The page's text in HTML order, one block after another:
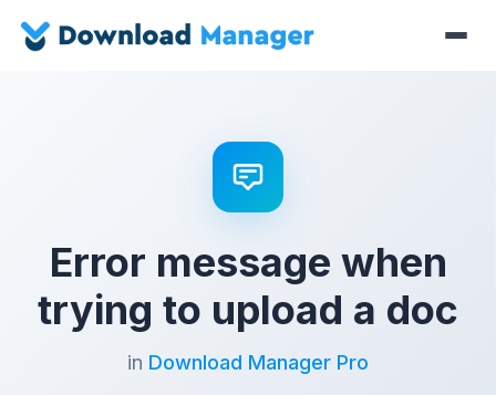
Error message when
trying to upload a doc
in Download Manager Pro